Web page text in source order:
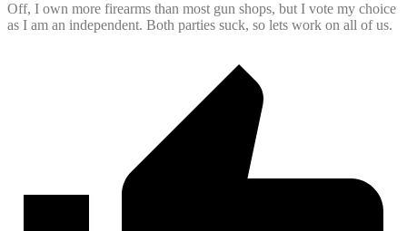
Off, I own more firearms than most gun shops, but I vote my choice
as I am an independent. Both parties suck, so lets work on all of us.